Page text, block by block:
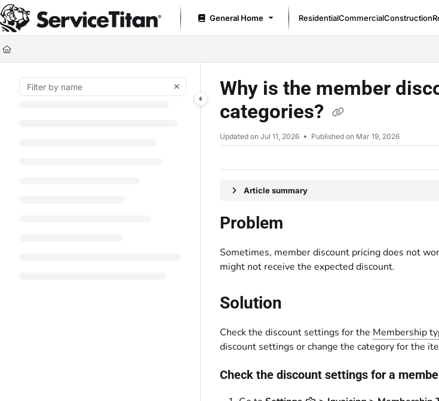
Documentation Index
Fetch the complete documentation index at: https://help.servicetitan.com/llms.txt
Use this file to discover all available pages before exploring further.
General Home ResidentialCommercialConstruction
Why is the member
categories?
Updated on Jul 11, 2026 Published on Mar 19, 2026
Article summary
Problem
Sometimes, member discount pricing does not
might not receive the expected discount.
Solution
Check the discount settings for the Membership
discount settings or change the category for the
Check the discount settings for a